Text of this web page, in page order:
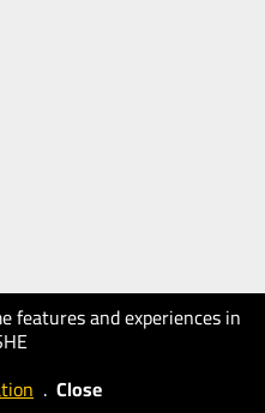
features and experiences in
. Close